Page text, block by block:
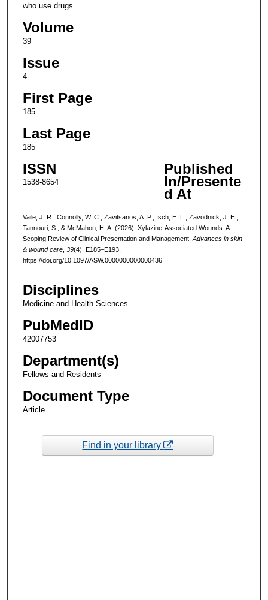
who use drugs.
Volume
39
Issue
4
First Page
185
Last Page
185
ISSN
1538-8654
Published
In/Presente
d At
Vaile, J. R., Connolly, W. C., Zavitsanos, A. P., Isch, E. L., Zavodnick, J. H.,
Tannouri, S., & McMahon, H. A. (2026). Xylazine-Associated Wounds: A
Scoping Review of Clinical Presentation and Management. Advances in skin
& wound care, 39(4), E185–E193.
https://doi.org/10.1097/ASW.0000000000000436
Disciplines
Medicine and Health Sciences
PubMedID
42007753
Department(s)
Fellows and Residents
Document Type
Article
Find in your library